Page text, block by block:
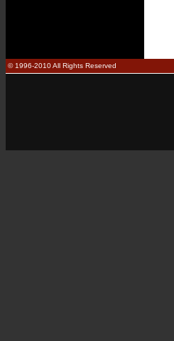
© 1996-2010 All Rights Reserved